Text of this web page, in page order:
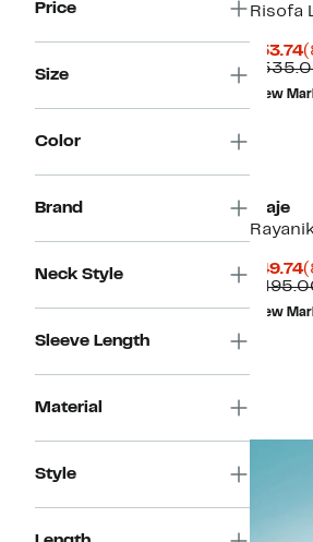
Price
Size
Color
Brand
Neck Style
Sleeve Length
Material
Style
Risofa
$53.74
New
maje
$49.74
New